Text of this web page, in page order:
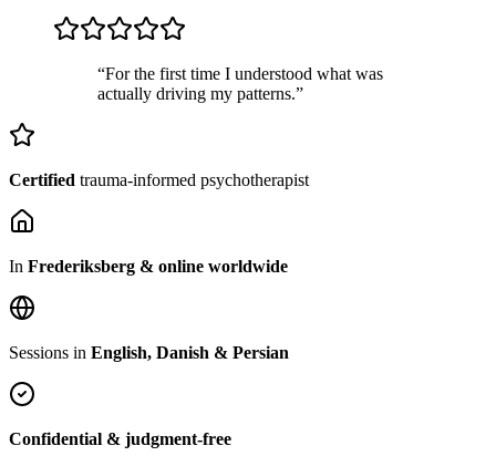
“For the first time I understood what was
actually driving my patterns.”
Certified trauma-informed psychotherapist
In Frederiksberg & online worldwide
Sessions in English, Danish & Persian
Confidential & judgment-free